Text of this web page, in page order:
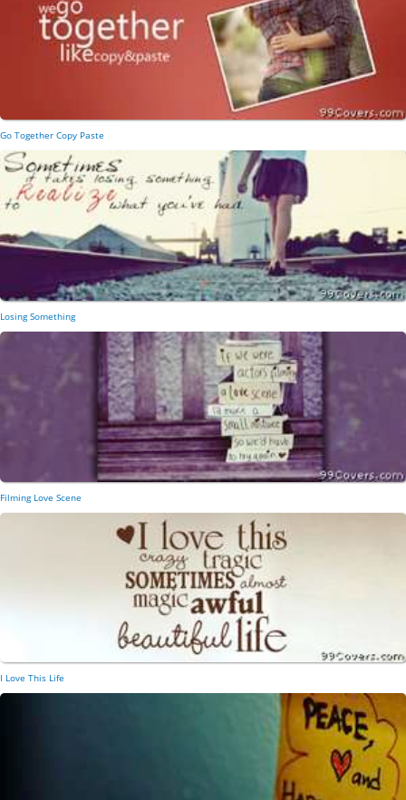
Go Together Copy Paste
Losing Something
Filming Love Scene
I Love This Life